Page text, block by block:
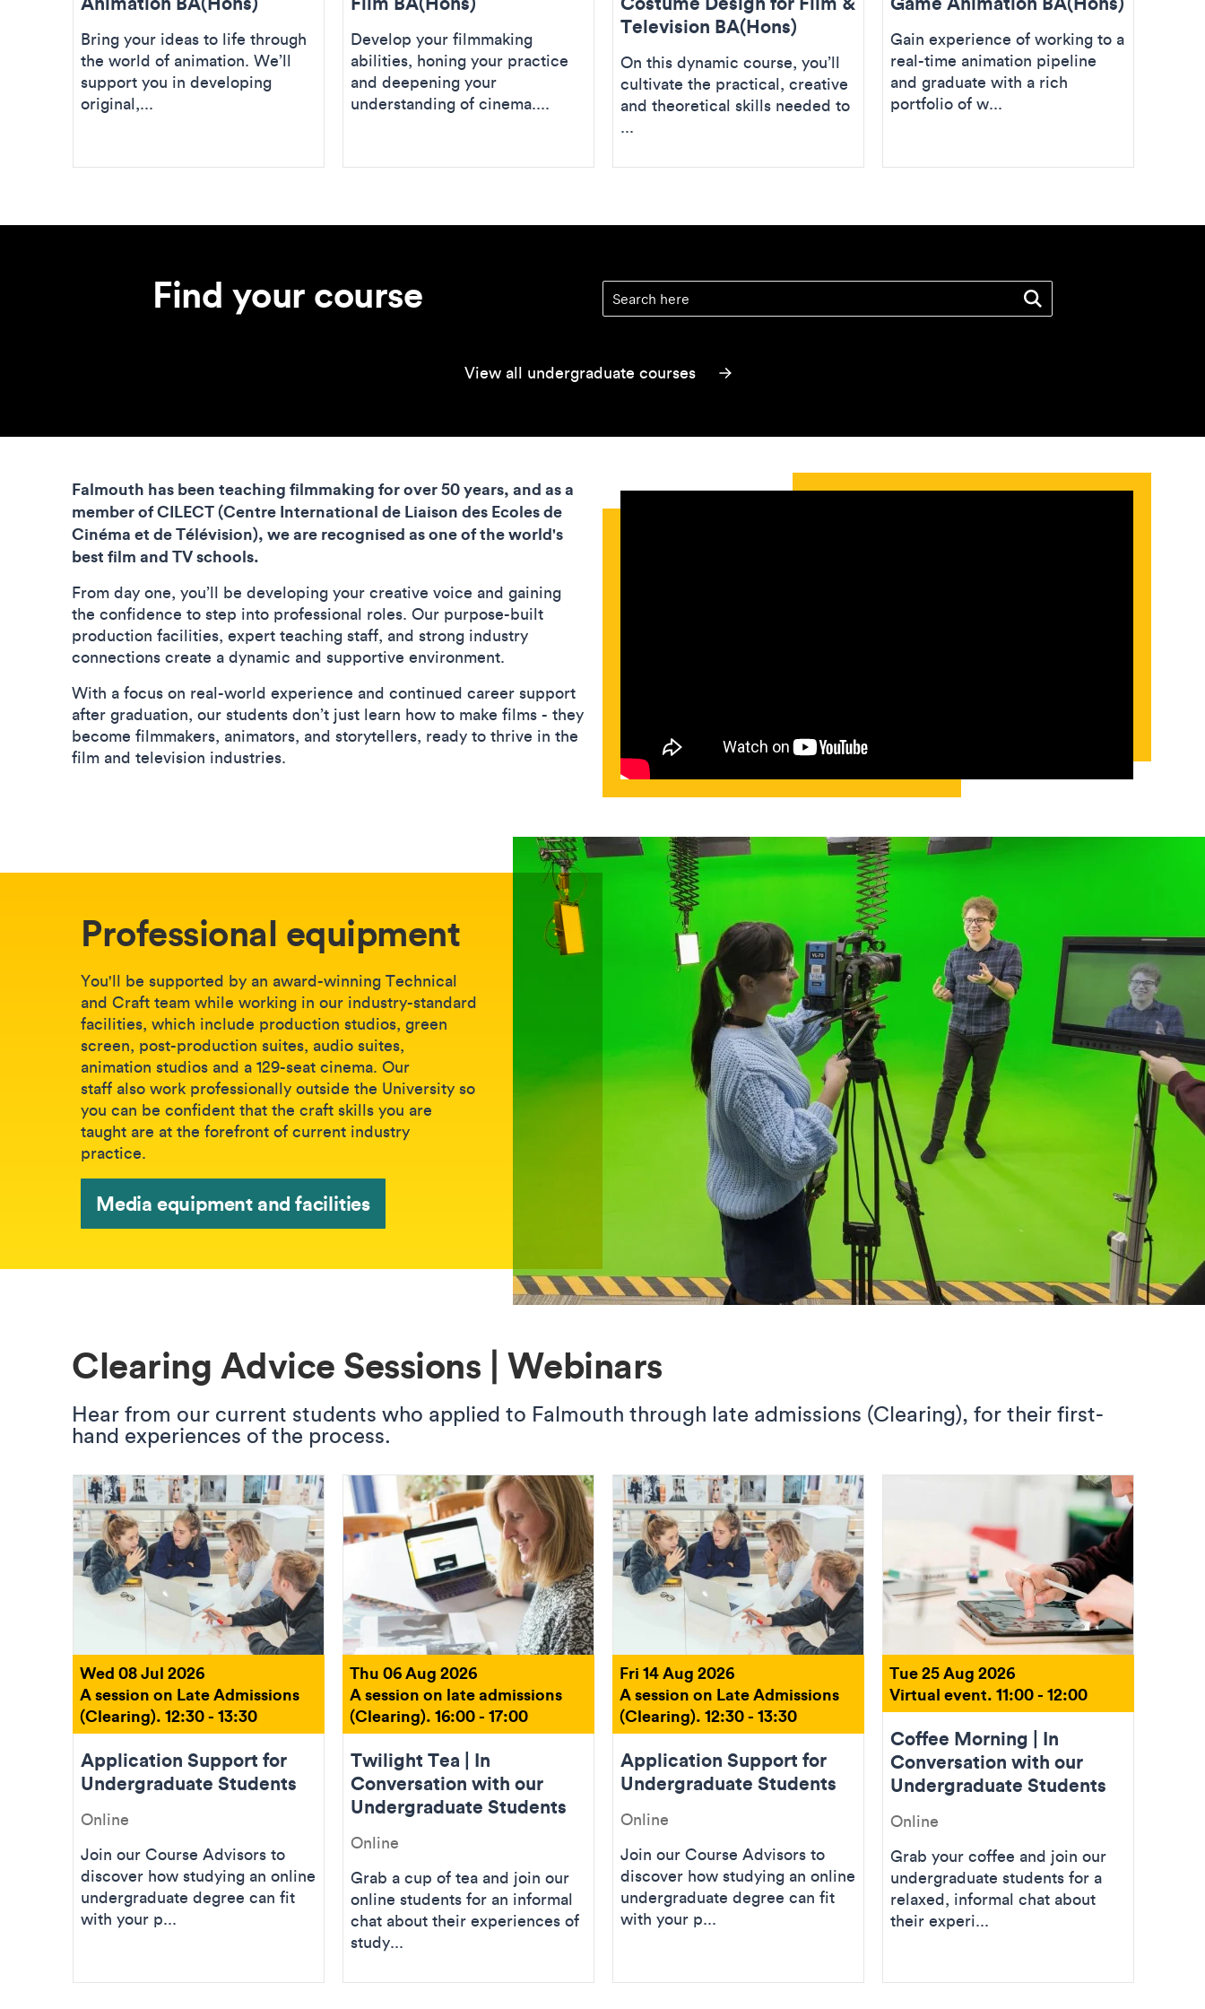
Bring your ideas to life through
the world of animation. We’ll
support you in developing
original,...
Develop your filmmaking
abilities, honing your practice
and deepening your
understanding of cinema....
Television BA(Hons)
On this dynamic course, you’ll
cultivate the practical, creative
and theoretical skills needed to
...
Gain experience of working to a
real-time animation pipeline
and graduate with a rich
portfolio of w...
Find your course Find your course
View all undergraduate courses
Falmouth has been teaching filmmaking for over 50 years, and as a
member of CILECT (Centre International de Liaison des Ecoles de
Cinéma et de Télévision), we are recognised as one of the world's
best film and TV schools.
From day one, you’ll be developing your creative voice and gaining
the confidence to step into professional roles. Our purpose-built
production facilities, expert teaching staff, and strong industry
connections create a dynamic and supportive environment.
With a focus on real-world experience and continued career support
after graduation, our students don’t just learn how to make films - they
become filmmakers, animators, and storytellers, ready to thrive in the
film and television industries.
Professional equipment
You'll be supported by an award-winning Technical
and Craft team while working in our industry-standard
facilities, which include production studios, green
screen, post-production suites, audio suites,
animation studios and a 129-seat cinema. Our
staff also work professionally outside the University so
you can be confident that the craft skills you are
taught are at the forefront of current industry
practice.
Media equipment and facilities
Clearing Advice Sessions | Webinars
Hear from our current students who applied to Falmouth through late admissions (Clearing), for their first-
hand experiences of the process.
Wed 08 Jul 2026
A session on Late Admissions
(Clearing). 12:30 - 13:30
Application Support for
Undergraduate Students
Online
Join our Course Advisors to
discover how studying an online
undergraduate degree can fit
with your p...
Thu 06 Aug 2026
A session on late admissions
(Clearing). 16:00 - 17:00
Twilight Tea | In
Conversation with our
Undergraduate Students
Online
Grab a cup of tea and join our
online students for an informal
chat about their experiences of
study...
Fri 14 Aug 2026
A session on Late Admissions
(Clearing). 12:30 - 13:30
Application Support for
Undergraduate Students
Online
Join our Course Advisors to
discover how studying an online
undergraduate degree can fit
with your p...
Tue 25 Aug 2026
Virtual event. 11:00 - 12:00
Coffee Morning | In
Conversation with our
Undergraduate Students
Online
Grab your coffee and join our
undergraduate students for a
relaxed, informal chat about
their experi...